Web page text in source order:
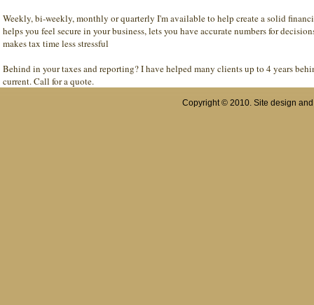
Weekly, bi-weekly, monthly or quarterly I'm available to help create a solid
helps you feel secure in your business, lets you have accurate numbers for
makes tax time less stressful
Behind in your taxes and reporting? I have helped many clients up to 4 years
current. Call for a quote.
Copyright © 2010. Site design